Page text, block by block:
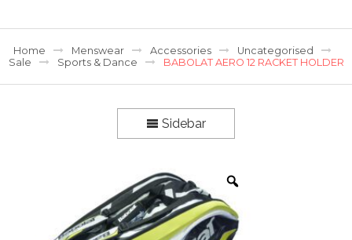
Home Menswear Accessories
Uncategorised
Sale
Sports & Dance BABOLAT AERO 12 RACKET HOLDER
Sidebar